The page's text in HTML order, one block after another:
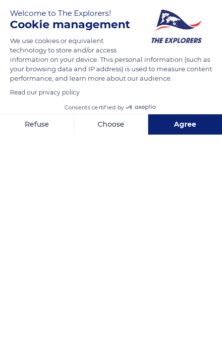
READ MORE TRANSLATE
Welcome to The Explorers!
Cookie management
We use cookies or equivalent
technology to store and/or access
information on your device. This personal information (such as
your browsing data and IP address) is used to measure content
performance, and learn more about our audience.
Read our privacy policy
Consents certified by
Refuse Choose Agree